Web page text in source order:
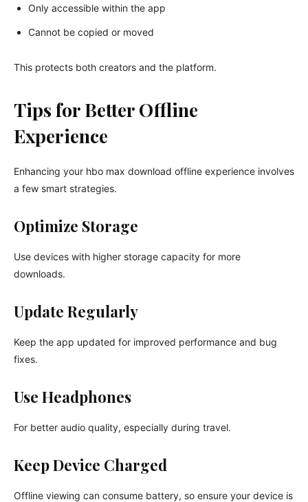
Only accessible within the app
Cannot be copied or moved
This protects both creators and the platform.
Tips for Better Offline
Experience
Enhancing your hbo max download offline experience involves
a few smart strategies.
Optimize Storage
Use devices with higher storage capacity for more
downloads.
Update Regularly
Keep the app updated for improved performance and bug
fixes.
Use Headphones
For better audio quality, especially during travel.
Keep Device Charged
Offline viewing can consume battery, so ensure your device is